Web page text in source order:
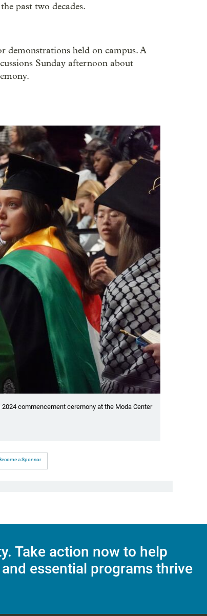
past two decades.
demonstrations held on campus. A
Sunday afternoon about
commencement ceremony at the Moda Center
a Sponsor
Take action now to help
essential programs thrive